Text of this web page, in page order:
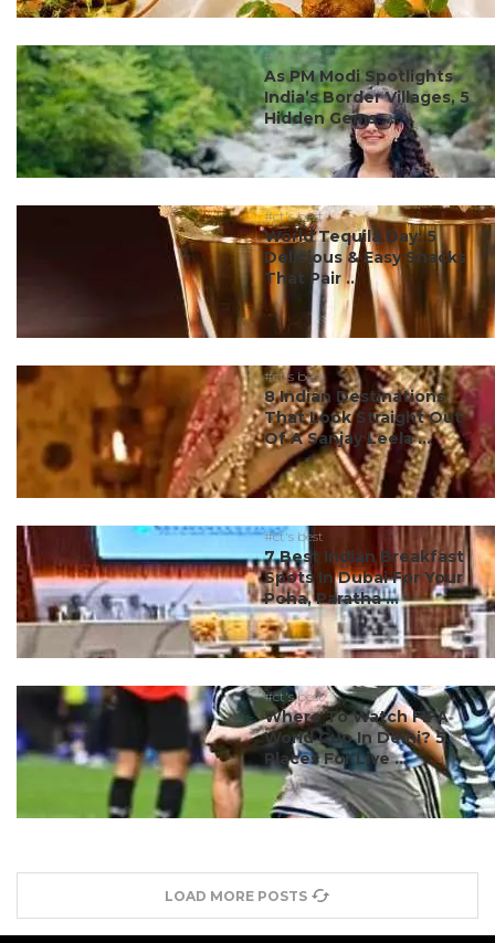
#ct's best
As PM Modi Spotlights
India’s Border Villages, 5
Hidden Gems ...
#ct's best
World Tequila Day: 5
Delicious & Easy Snacks
That Pair ...
#ct's best
8 Indian Destinations
That Look Straight Out
Of A Sanjay Leela ...
#ct's best
7 Best Indian Breakfast
Spots In Dubai For Your
Poha, Paratha ...
#ct's best
Where To Watch FIFA
World Cup In Delhi? 5
Places For Live ...
LOAD MORE POSTS